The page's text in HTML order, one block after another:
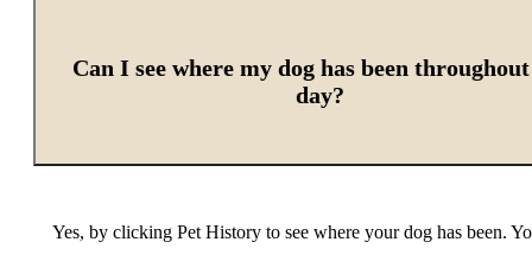
Can I see where my dog has been
day?
Yes, by clicking Pet History to see where your dog has been.